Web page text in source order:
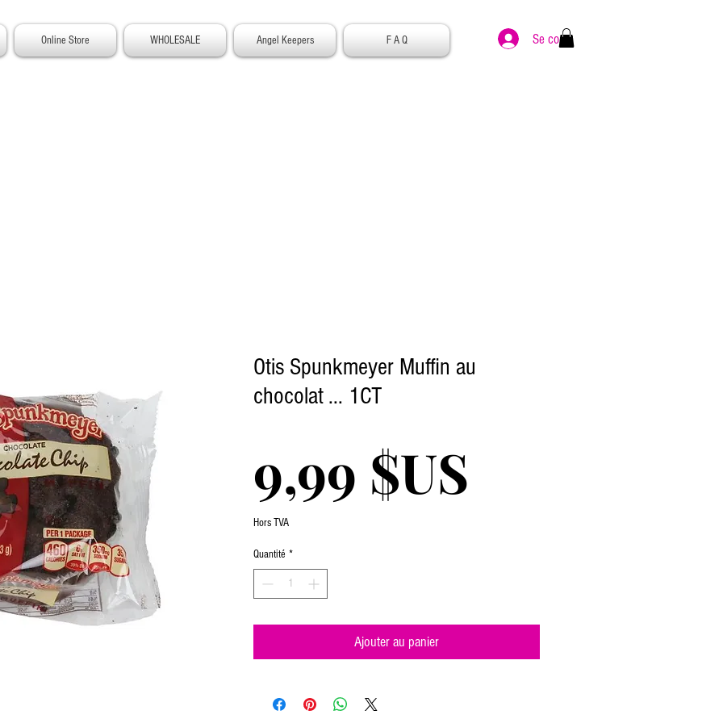
Online Store WHOLESALE Angel Keepers F A Q Se connecter
Otis Spunkmeyer Muffin au
chocolat ... 1CT
9,99 $US
Hors TVA
Quantité *
Ajouter au panier